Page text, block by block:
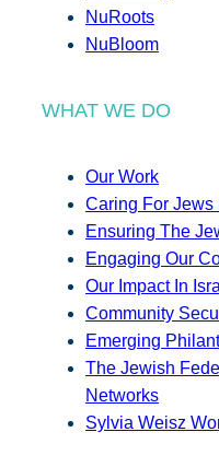
NuRoots
NuBloom
WHAT WE DO
Our Work
Caring For Jews
Ensuring The
Engaging Our
Our Impact In
Community
Emerging
The Jewish
Networks
Sylvia Weisz